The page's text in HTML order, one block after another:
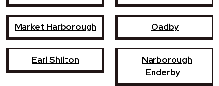
Market Harborough Oadby
Earl Shilton
Narborough
Enderby